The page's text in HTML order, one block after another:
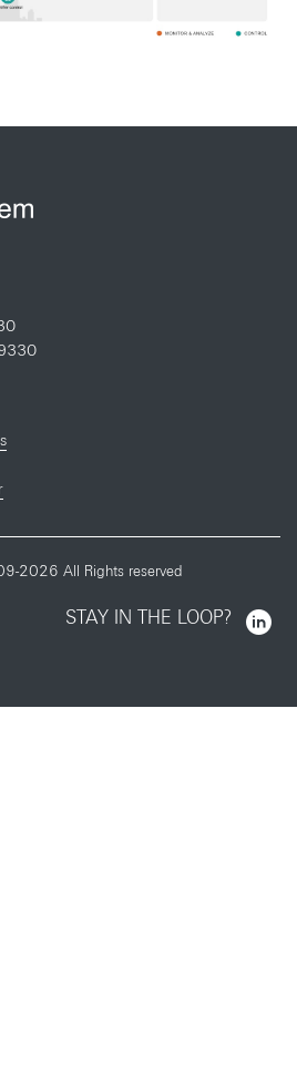
2026 All Rights reserved
STAY IN THE LOOP?